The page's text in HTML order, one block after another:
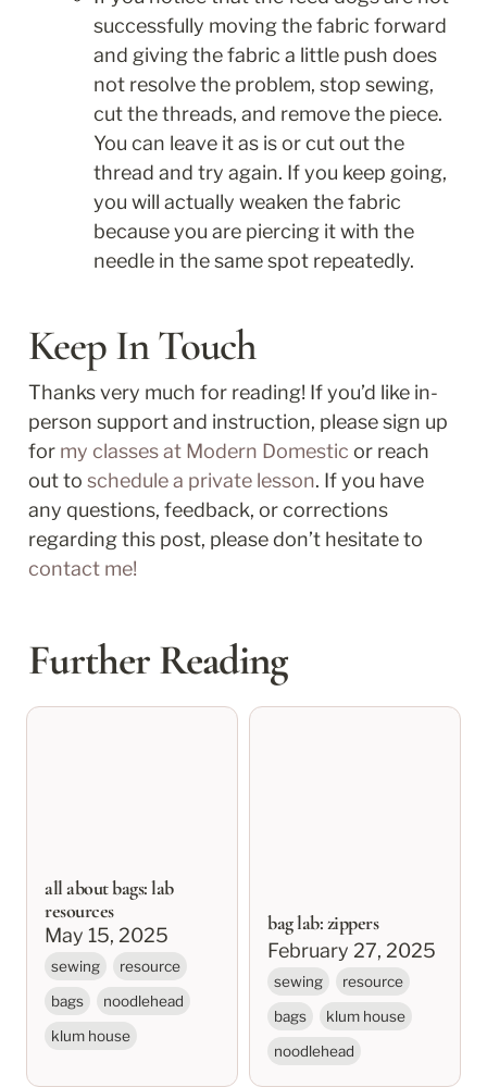
successfully moving the fabric forward
and giving the fabric a little push does
not resolve the problem, stop sewing,
cut the threads, and remove the piece.
You can leave it as is or cut out the
thread and try again. If you keep going,
you will actually weaken the fabric
because you are piercing it with the
needle in the same spot repeatedly.
Keep In Touch
Thanks very much for reading! If you’d like in-
person support and instruction, please sign up
for my classes at Modern Domestic or reach
out to schedule a private lesson. If you have
any questions, feedback, or corrections
contact me!
Further Reading
all about bags: lab
all about bags: lab
resources
May 15, 2025
sewing
resource
bags
noodlehead
klum house
bag lab: zippers
bag lab: zippers
February 27, 2025
sewing
resource
bags
klum house
noodlehead